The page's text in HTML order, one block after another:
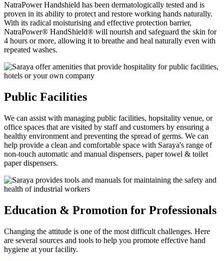
NatraPower Handshield has been dermatologically tested and is
proven in its ability to protect and restore working hands naturally.
With its radical moisturising and effective protection barrier,
NatraPower® HandShield® will nourish and safeguard the skin for
4 hours or more, allowing it to breathe and heal naturally even with
repeated washes.
Public Facilities
We can assist with managing public facilities, hopsitality venue, or
office spaces that are visited by staff and customers by ensuring a
healthy environment and preventing the spread of germs. We can
help provide a clean and comfortable space with Saraya's range of
non-touch automatic and manual dispensers, paper towel & toilet
paper dispensers.
Education & Promotion for Professionals
Changing the attitude is one of the most difficult challenges. Here
are several sources and tools to help you promote effective hand
hygiene at your facility.